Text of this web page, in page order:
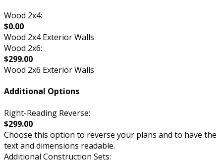
Wood 2x4:
$0.00
Wood 2x4 Exterior Walls
Wood 2x6:
$299.00
Wood 2x6 Exterior Walls
Additional Options
Right-Reading Reverse:
$299.00
Choose this option to reverse your plans and to have the
text and dimensions readable.
Additional Construction Sets: